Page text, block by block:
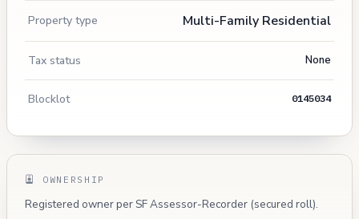
Property type Multi-Family Residential
Tax status None
Blocklot 0145034
OWNERSHIP
Registered owner per SF Assessor-Recorder (secured roll).